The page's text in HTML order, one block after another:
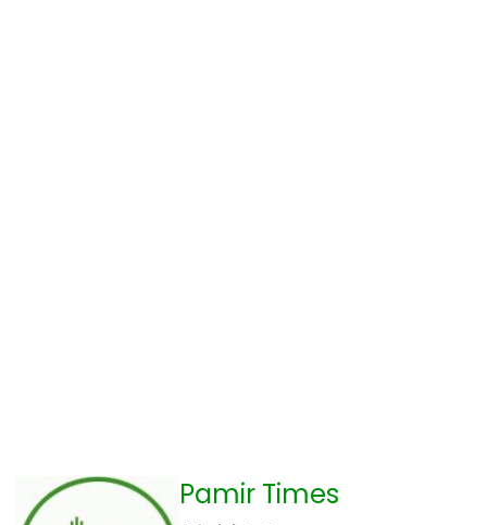
Pamir Times